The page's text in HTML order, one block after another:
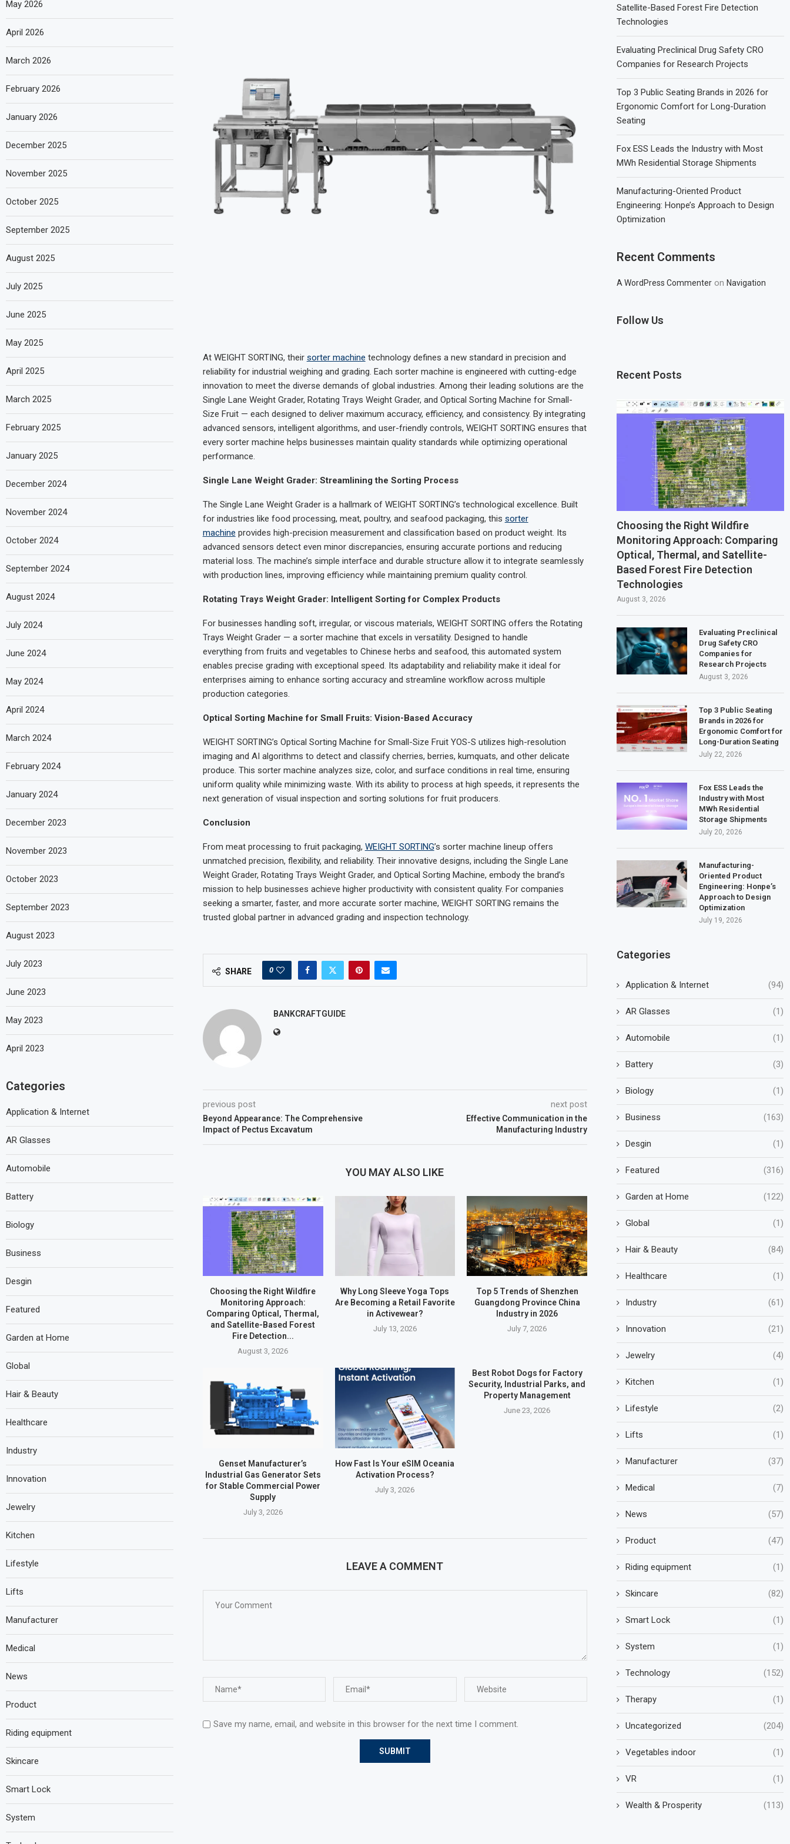
At WEIGHT SORTING, their sorter machine technology defines a new standard in precision and
reliability for industrial weighing and grading. Each sorter machine is engineered with cutting-edge
innovation to meet the diverse demands of global industries. Among their leading solutions are the
Single Lane Weight Grader, Rotating Trays Weight Grader, and Optical Sorting Machine for Small-
Size Fruit — each designed to deliver maximum accuracy, efficiency, and consistency. By integrating
advanced sensors, intelligent algorithms, and user-friendly controls, WEIGHT SORTING ensures that
every sorter machine helps businesses maintain quality standards while optimizing operational
performance.
Single Lane Weight Grader: Streamlining the Sorting Process
The Single Lane Weight Grader is a hallmark of WEIGHT SORTING’s technological excellence. Built
for industries like food processing, meat, poultry, and seafood packaging, this sorter
machine provides high-precision measurement and classification based on product weight. Its
advanced sensors detect even minor discrepancies, ensuring accurate portions and reducing
material loss. The machine’s simple interface and durable structure allow it to integrate seamlessly
with production lines, improving efficiency while maintaining premium quality control.
Rotating Trays Weight Grader: Intelligent Sorting for Complex Products
For businesses handling soft, irregular, or viscous materials, WEIGHT SORTING offers the Rotating
Trays Weight Grader — a sorter machine that excels in versatility. Designed to handle
everything from fruits and vegetables to Chinese herbs and seafood, this automated system
enables precise grading with exceptional speed. Its adaptability and reliability make it ideal for
enterprises aiming to enhance sorting accuracy and streamline workflow across multiple
production categories.
Optical Sorting Machine for Small Fruits: Vision-Based Accuracy
WEIGHT SORTING’s Optical Sorting Machine for Small-Size Fruit YOS-S utilizes high-resolution
imaging and AI algorithms to detect and classify cherries, berries, kumquats, and other delicate
produce. This sorter machine analyzes size, color, and surface conditions in real time, ensuring
uniform quality while minimizing waste. With its ability to process at high speeds, it represents the
next generation of visual inspection and sorting solutions for fruit producers.
Conclusion
From meat processing to fruit packaging, WEIGHT SORTING’s sorter machine lineup offers
unmatched precision, flexibility, and reliability. Their innovative designs, including the Single Lane
Weight Grader, Rotating Trays Weight Grader, and Optical Sorting Machine, embody the brand’s
mission to help businesses achieve higher productivity with consistent quality. For companies
seeking a smarter, faster, and more accurate sorter machine, WEIGHT SORTING remains the
trusted global partner in advanced grading and inspection technology.
SHARE 0
BANKCRAFTGUIDE
previous post
Beyond Appearance: The Comprehensive
Impact of Pectus Excavatum
next post
Effective Communication in the
Manufacturing Industry
YOU MAY ALSO LIKE
Choosing the Right Wildfire
Monitoring Approach:
Comparing Optical, Thermal,
and Satellite-Based Forest
Fire Detection...
August 3, 2026
Why Long Sleeve Yoga Tops
Are Becoming a Retail Favorite
in Activewear?
July 13, 2026
Top 5 Trends of Shenzhen
Guangdong Province China
Industry in 2026
July 7, 2026
Genset Manufacturer’s
Industrial Gas Generator Sets
for Stable Commercial Power
Supply
July 3, 2026
How Fast Is Your eSIM Oceania
Activation Process?
July 3, 2026
Best Robot Dogs for Factory
Security, Industrial Parks, and
Property Management
June 23, 2026
LEAVE A COMMENT
Save my name, email, and website in this browser for the next time I comment.
Satellite-Based Forest Fire Detection
Technologies
Evaluating Preclinical Drug Safety CRO
Companies for Research Projects
Top 3 Public Seating Brands in 2026 for
Ergonomic Comfort for Long-Duration
Seating
Fox ESS Leads the Industry with Most
MWh Residential Storage Shipments
Manufacturing-Oriented Product
Engineering: Honpe’s Approach to Design
Optimization
Recent Comments
A WordPress Commenter onNavigation
Follow Us
Recent Posts
Choosing the Right Wildfire
Monitoring Approach: Comparing
Optical, Thermal, and Satellite-
Based Forest Fire Detection
Technologies
August 3, 2026
Evaluating Preclinical
Drug Safety CRO
Companies for
Research Projects
August 3, 2026
Top 3 Public Seating
Brands in 2026 for
Ergonomic Comfort for
Long-Duration Seating
July 22, 2026
Fox ESS Leads the
Industry with Most
MWh Residential
Storage Shipments
July 20, 2026
Manufacturing-
Oriented Product
Engineering: Honpe’s
Approach to Design
Optimization
July 19, 2026
Categories
Application & Internet (94)
AR Glasses (1)
Automobile (1)
Battery (3)
Biology (1)
Business (163)
Desgin (1)
Featured (316)
Garden at Home (122)
Global (1)
Hair & Beauty (84)
Healthcare (1)
Industry (61)
Innovation (21)
Jewelry (4)
Kitchen (1)
Lifestyle (2)
Lifts (1)
Manufacturer (37)
Medical (7)
News (57)
Product (47)
Riding equipment (1)
Skincare (82)
Smart Lock (1)
System (1)
Technology (152)
Therapy (1)
Uncategorized (204)
Vegetables indoor (1)
VR (1)
Wealth & Prosperity (113)
May 2026
April 2026
March 2026
February 2026
January 2026
December 2025
November 2025
October 2025
September 2025
August 2025
July 2025
June 2025
May 2025
April 2025
March 2025
February 2025
January 2025
December 2024
November 2024
October 2024
September 2024
August 2024
July 2024
June 2024
May 2024
April 2024
March 2024
February 2024
January 2024
December 2023
November 2023
October 2023
September 2023
August 2023
July 2023
June 2023
May 2023
April 2023
Categories
Application & Internet
AR Glasses
Automobile
Battery
Biology
Business
Desgin
Featured
Garden at Home
Global
Hair & Beauty
Healthcare
Industry
Innovation
Jewelry
Kitchen
Lifestyle
Lifts
Manufacturer
Medical
News
Product
Riding equipment
Skincare
Smart Lock
System